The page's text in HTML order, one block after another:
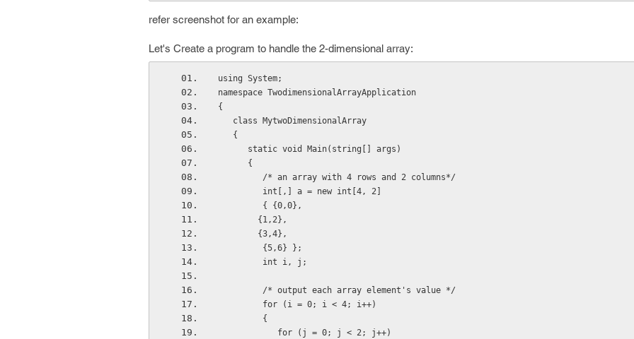
refer screenshot for an example:
Let's Create a program to handle the 2-dimensional array:
using System;
namespace TwodimensionalArrayApplication
{
   class MytwoDimensionalArray
   {
      static void Main(string[] args)
      {
         /* an array with 4 rows and 2 columns*/
         int[,] a = new int[4, 2]
{ {0,0},
{1,2},
{3,4},
{5,6} };
         int i, j;
         /* output each array element's value */
         for (i = 0; i < 4; i++)
         {
            for (j = 0; j < 2; j++)